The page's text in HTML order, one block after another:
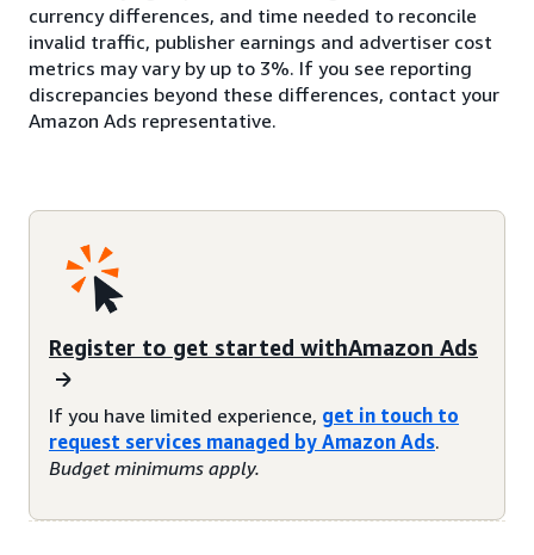
currency differences, and time needed to reconcile
invalid traffic, publisher earnings and advertiser cost
metrics may vary by up to 3%. If you see reporting
discrepancies beyond these differences, contact your
Amazon Ads representative.
Register to get started withAmazon Ads
If you have limited experience, get in touch to
request services managed by Amazon Ads.
Budget minimums apply.